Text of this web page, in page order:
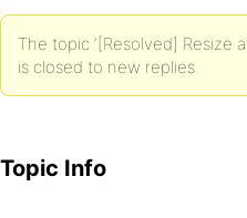
The topic ‘[Resolved] Resize
is closed to new replies.
Topic Info